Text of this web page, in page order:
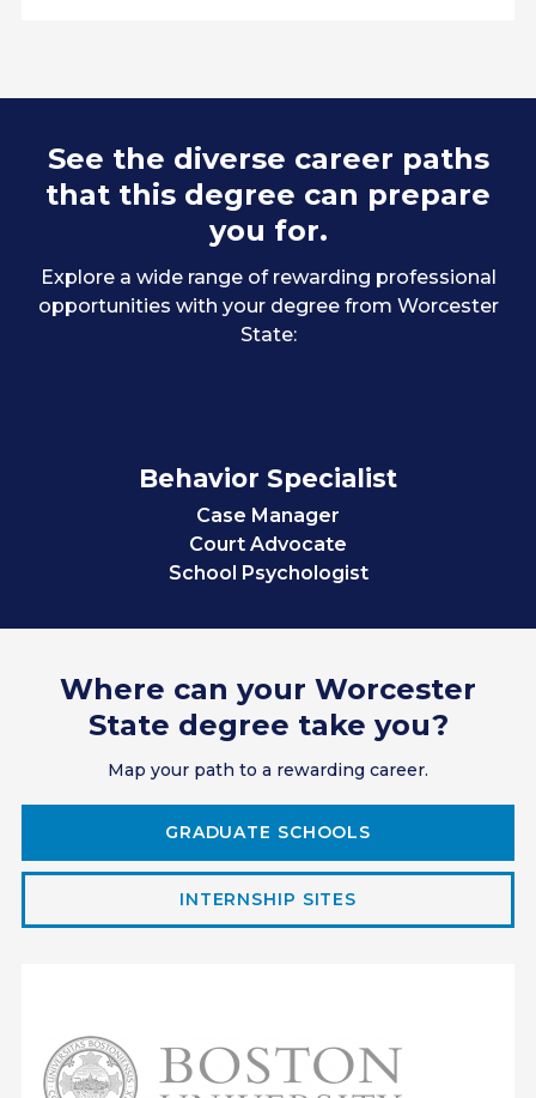
See the diverse career paths
that this degree can prepare
you for.
Explore a wide range of rewarding professional
opportunities with your degree from Worcester
State:
Behavior Specialist
Case Manager
Court Advocate
School Psychologist
Sales
Manager/Supervisor
Employee Relations
Research Assistant
Clinical/Guidance Counselor
Social Worker
Corrections Officer
IT Consultant
Paralegal/Lawyer
Where can your Worcester
State degree take you?
Map your path to a rewarding career.
GRADUATE SCHOOLS
INTERNSHIP SITES